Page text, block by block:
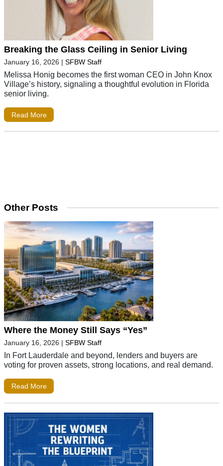
Breaking the Glass Ceiling in Senior Living
January 16, 2026 | SFBW Staff
Melissa Honig becomes the first woman CEO in John Knox
Village’s history, signaling a thoughtful evolution in Florida
senior living.
Read More
Other Posts
Where the Money Still Says “Yes”
January 16, 2026 | SFBW Staff
In Fort Lauderdale and beyond, lenders and buyers are
voting for proven assets, strong locations, and real demand.
Read More